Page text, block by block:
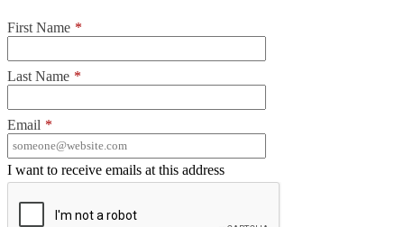
First Name *
Last Name *
Email *
I want to receive emails at this address